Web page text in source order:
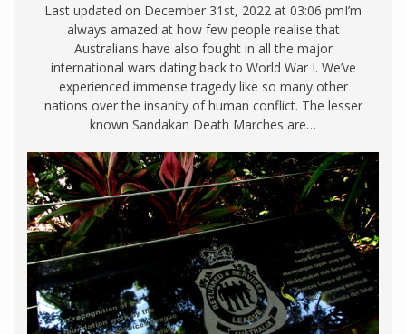
Last updated on December 31st, 2022 at 03:06 pmI’m
always amazed at how few people realise that
Australians have also fought in all the major
international wars dating back to World War I. We’ve
experienced immense tragedy like so many other
nations over the insanity of human conflict. The lesser
known Sandakan Death Marches are…